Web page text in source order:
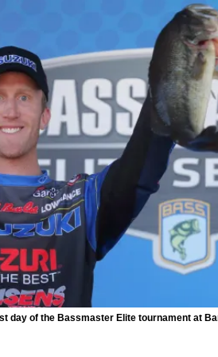
day of the Bassmaster Elite tournament at